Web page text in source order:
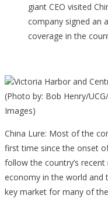
giant CEO visited
company signed an
coverage in the
Victoria Harbor and
(Photo by: Bob Henry/
Images)
China Lure: Most of the
first time since the onset
follow the country’s
economy in the world and
key market for many of